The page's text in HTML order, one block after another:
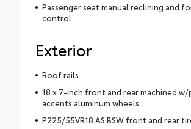
Passenger seat manual reclining and
control
Exterior
Roof rails
18 x 7-inch front and rear machined
accents aluminum wheels
P225/55VR18 AS BSW front and rear